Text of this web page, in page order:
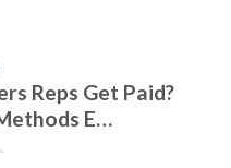
Reps Get Paid?
E…